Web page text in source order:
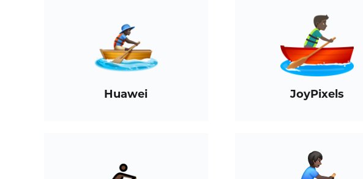
Huawei JoyPixels